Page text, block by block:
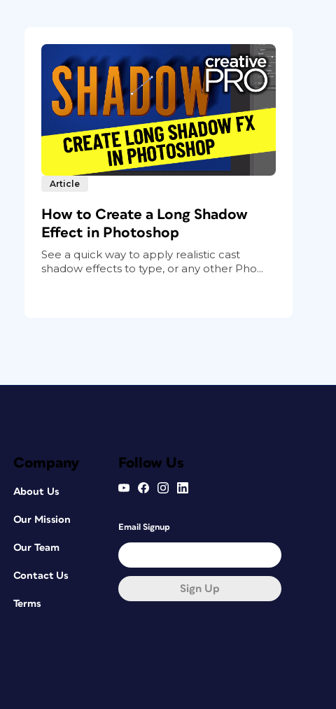
Article
How to Create a Long Shadow
Effect in Photoshop
See a quick way to apply realistic cast
shadow effects to type, or any other Pho...
Company
About Us
Our Mission
Our Team
Contact Us
Terms
Follow Us
Email Signup
Sign Up